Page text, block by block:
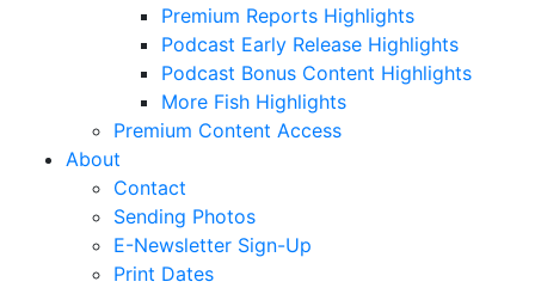
Premium Reports Highlights
Podcast Early Release Highlights
Podcast Bonus Content Highlights
More Fish Highlights
Premium Content Access
About
Contact
Sending Photos
E-Newsletter Sign-Up
Print Dates